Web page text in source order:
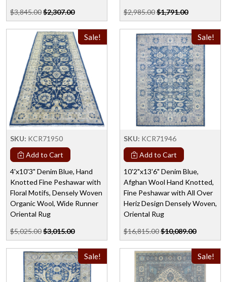
$3,845.00$2,307.00
$2,985.00$1,791.00
Sale!
SKU: KCR71950
Add to Cart
4'x10'3" Denim Blue, Hand
Knotted Fine Peshawar with
Floral Motifs, Densely Woven
Organic Wool, Wide Runner
Oriental Rug
$5,025.00$3,015.00
Sale!
SKU: KCR71946
Add to Cart
10'2"x13'6" Denim Blue,
Afghan Wool Hand Knotted,
Fine Peshawar with All Over
Heriz Design Densely Woven,
Oriental Rug
$16,815.00$10,089.00
Sale! Sale!